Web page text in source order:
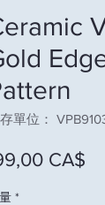
單位：
CA$
*